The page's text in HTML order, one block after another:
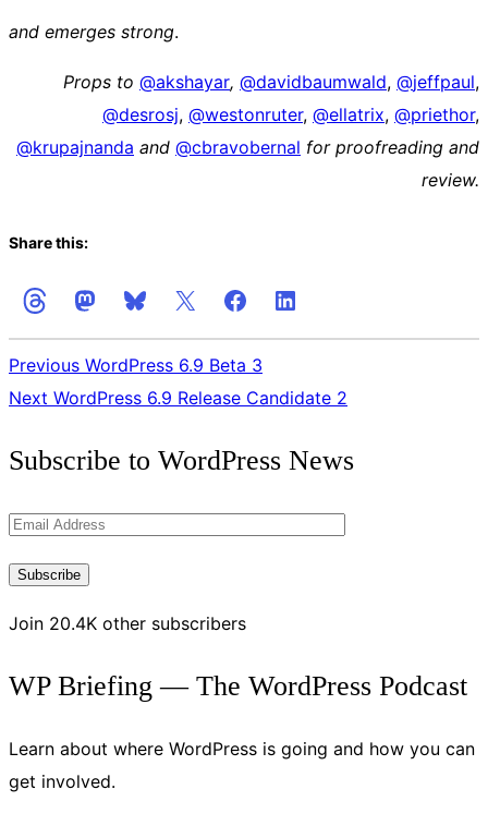
and emerges strong.
Props to @akshayar, @davidbaumwald, @jeffpaul,
@desrosj, @westonruter, @ellatrix, @priethor,
@krupajnanda and @cbravobernal for proofreading and
review.
Share this:
Previous WordPress 6.9 Beta 3
Next WordPress 6.9 Release Candidate 2
the
Updates
Subscribe to WordPress News
Email
Subscribe
Join 20.4K other subscribers
WP Briefing — The WordPress Podcast
Learn about where WordPress is going and how you can
get involved.